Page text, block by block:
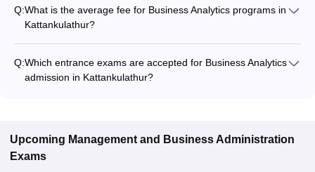
Q:What is the average fee for Business Analytics programs in
Kattankulathur?
institute and program type.
Q:Which entrance exams are accepted for Business Analytics
admission in Kattankulathur?
Upcoming Management and Business Administration
Exams